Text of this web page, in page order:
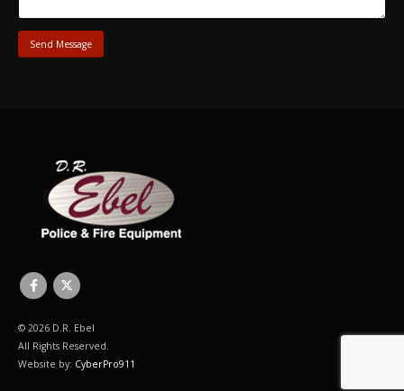
© 2026 D.R. Ebel
All Rights Reserved.
Website by: CyberPro911